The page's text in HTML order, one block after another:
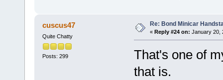
cuscus47
Quite Chatty
Posts: 299
Re: Bond Minicar
« Reply #24 on: January 20,
That's one of
that is.